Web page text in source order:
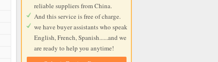
reliable suppliers from China.
And this service is free of charge.
we have buyer assistants who speak
English, French, Spanish......and we
are ready to help you anytime!